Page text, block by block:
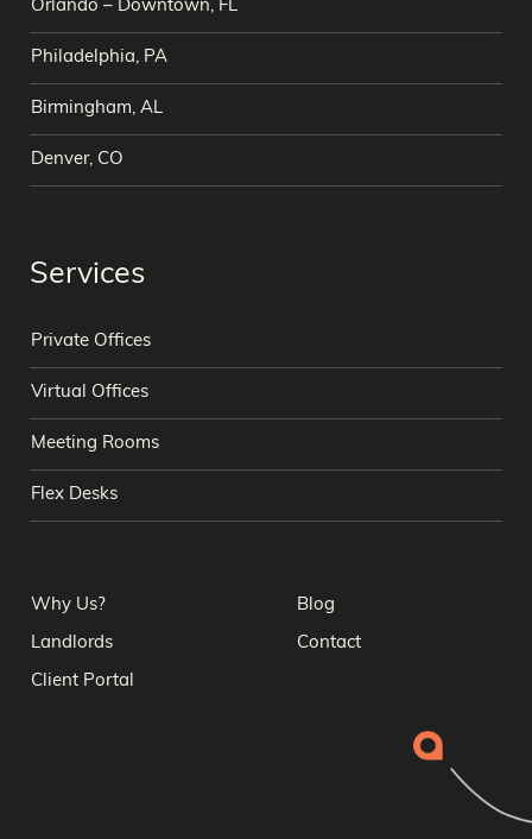
Orlando – Downtown, FL
Philadelphia, PA
Birmingham, AL
Denver, CO
Services
Private Offices
Virtual Offices
Meeting Rooms
Flex Desks
Why Us? Blog
Landlords Contact
Client Portal